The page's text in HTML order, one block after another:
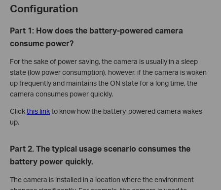
Configuration
Part 1: How does the battery-powered camera
consume power?
For the sake of power saving, the camera is usually in a sleep
state (low power consumption), however, if the camera is woken
up frequently and maintains the ON state for a long time, the
camera consumes power quickly.
Clickthis linkto know how the battery-powered camera wakes
up.
Part 2. The typical usage scenario consumes the
battery power quickly.
The camera is installed in a location where the environment